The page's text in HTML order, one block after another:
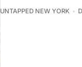
UNTAPPED NEW YORK